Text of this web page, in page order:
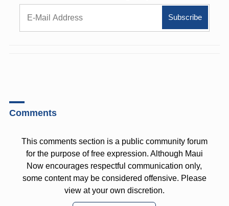
Comments
This comments section is a public community forum
for the purpose of free expression. Although Maui
Now encourages respectful communication only,
some content may be considered offensive. Please
view at your own discretion.